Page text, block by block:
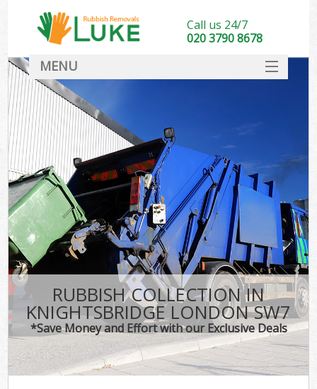
RUBBISH COLLECTION IN
KNIGHTSBRIDGE LONDON SW7
*Save Money and Effort with our Exclusive Deals
Call us 24/7
020 3790 8678
MENU
DEALS
FAQ
CONTACT